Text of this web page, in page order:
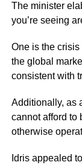
The minister
you’re seeing
One is the
the global
consistent with
Additionally, as
cannot afford to
otherwise
Idris appealed